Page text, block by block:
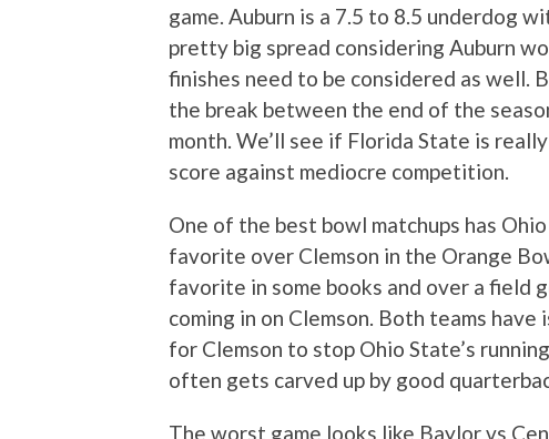
game. Auburn is a 7.5 to 8.5 underdog
pretty big spread considering Auburn
finishes need to be considered as well.
the break between the end of the
month. We’ll see if Florida State is
score against mediocre competition.
One of the best bowl matchups has
favorite over Clemson in the Orange
favorite in some books and over a field
coming in on Clemson. Both teams
for Clemson to stop Ohio State’s
often gets carved up by good
The worst game looks like Baylor vs